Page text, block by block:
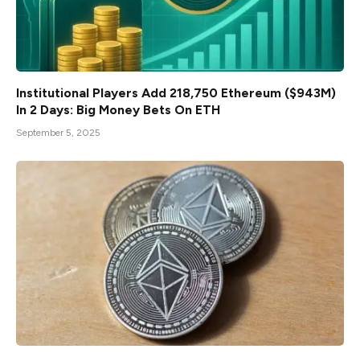
Institutional Players Add 218,750 Ethereum ($943M)
In 2 Days: Big Money Bets On ETH
September 5, 2025